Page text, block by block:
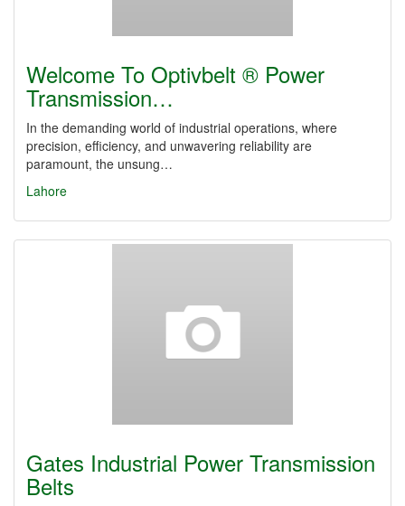
Welcome To Optivbelt ® Power
Transmission…
In the demanding world of industrial operations, where
precision, efficiency, and unwavering reliability are
paramount, the unsung…
Lahore
Gates Industrial Power Transmission
Belts